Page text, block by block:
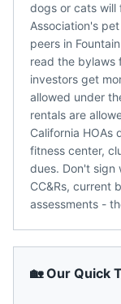
dogs or cats will
Association's
peers in
read the bylaws
investors get
allowed under
rentals are
California HOAs
fitness center,
dues. Don't sign
CC&Rs, current
assessments -
🏡 Our Quick